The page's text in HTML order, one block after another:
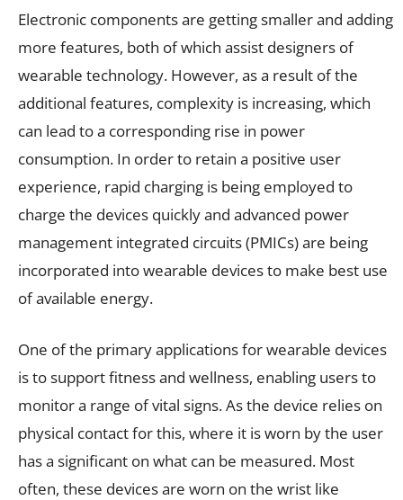
Electronic components are getting smaller and adding
more features, both of which assist designers of
wearable technology. However, as a result of the
additional features, complexity is increasing, which
can lead to a corresponding rise in power
consumption. In order to retain a positive user
experience, rapid charging is being employed to
charge the devices quickly and advanced power
management integrated circuits (PMICs) are being
incorporated into wearable devices to make best use
of available energy.
One of the primary applications for wearable devices
is to support fitness and wellness, enabling users to
monitor a range of vital signs. As the device relies on
physical contact for this, where it is worn by the user
has a significant on what can be measured. Most
often, these devices are worn on the wrist like